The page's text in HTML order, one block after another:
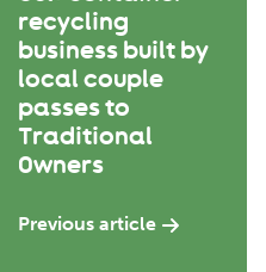
recycling
business built by
local couple
passes to
Traditional
Owners
Previous article